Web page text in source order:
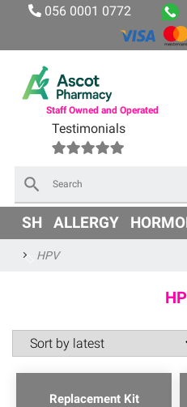
056 0001 0772
Staff Owned and Operated
Testimonials
SH ALLERGY
HPV
Replacement Kit